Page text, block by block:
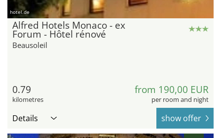
hotel.de
Alfred Hotels Monaco - ex
Forum - Hôtel rénové
Beausoleil
0.79
kilometres
from 190,00 EUR
per room and night
Details show offer